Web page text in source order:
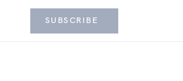
SUBSCRIBE